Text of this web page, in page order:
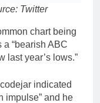
Twitter
chart being
“bearish ABC
last year’s lows.”
indicated
impulse” and he